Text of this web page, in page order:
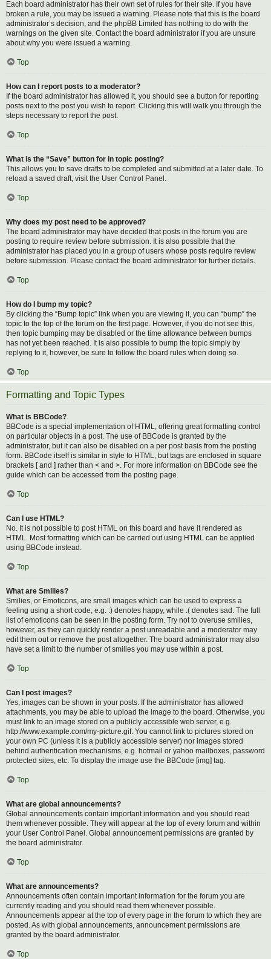
Each board administrator has their own set of rules for their site. If you have
broken a rule, you may be issued a warning. Please note that this is the board
administrator’s decision, and the phpBB Limited has nothing to do with the
warnings on the given site. Contact the board administrator if you are unsure
about why you were issued a warning.
Top
How can I report posts to a moderator?
If the board administrator has allowed it, you should see a button for reporting
posts next to the post you wish to report. Clicking this will walk you through the
steps necessary to report the post.
Top
What is the “Save” button for in topic posting?
This allows you to save drafts to be completed and submitted at a later date. To
reload a saved draft, visit the User Control Panel.
Top
Why does my post need to be approved?
The board administrator may have decided that posts in the forum you are
posting to require review before submission. It is also possible that the
administrator has placed you in a group of users whose posts require review
before submission. Please contact the board administrator for further details.
Top
How do I bump my topic?
By clicking the “Bump topic” link when you are viewing it, you can “bump” the
topic to the top of the forum on the first page. However, if you do not see this,
then topic bumping may be disabled or the time allowance between bumps
has not yet been reached. It is also possible to bump the topic simply by
replying to it, however, be sure to follow the board rules when doing so.
Top
Formatting and Topic Types
What is BBCode?
BBCode is a special implementation of HTML, offering great formatting control
on particular objects in a post. The use of BBCode is granted by the
administrator, but it can also be disabled on a per post basis from the posting
form. BBCode itself is similar in style to HTML, but tags are enclosed in square
brackets [ and ] rather than < and >. For more information on BBCode see the
guide which can be accessed from the posting page.
Top
Can I use HTML?
No. It is not possible to post HTML on this board and have it rendered as
HTML. Most formatting which can be carried out using HTML can be applied
using BBCode instead.
Top
What are Smilies?
Smilies, or Emoticons, are small images which can be used to express a
feeling using a short code, e.g. :) denotes happy, while :( denotes sad. The full
list of emoticons can be seen in the posting form. Try not to overuse smilies,
however, as they can quickly render a post unreadable and a moderator may
edit them out or remove the post altogether. The board administrator may also
have set a limit to the number of smilies you may use within a post.
Top
Can I post images?
Yes, images can be shown in your posts. If the administrator has allowed
attachments, you may be able to upload the image to the board. Otherwise, you
must link to an image stored on a publicly accessible web server, e.g.
http://www.example.com/my-picture.gif. You cannot link to pictures stored on
your own PC (unless it is a publicly accessible server) nor images stored
behind authentication mechanisms, e.g. hotmail or yahoo mailboxes, password
protected sites, etc. To display the image use the BBCode [img] tag.
Top
What are global announcements?
Global announcements contain important information and you should read
them whenever possible. They will appear at the top of every forum and within
your User Control Panel. Global announcement permissions are granted by
the board administrator.
Top
What are announcements?
Announcements often contain important information for the forum you are
currently reading and you should read them whenever possible.
Announcements appear at the top of every page in the forum to which they are
posted. As with global announcements, announcement permissions are
granted by the board administrator.
Top